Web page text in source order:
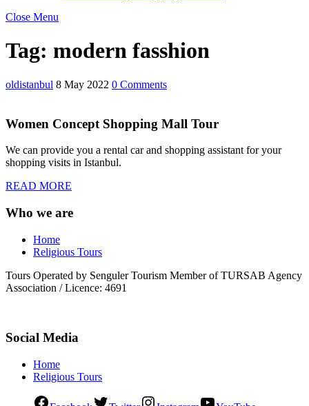
Close Menu
Tag: modern fasshion
oldistanbul 8 May 2022 0 Comments
Women Concept Shopping Mall Tour
We can provide you a rental car and shopping assistant for your
shopping visits in Istanbul.
READ MORE
Who we are
Home
Religious Tours
Tours Operated by Senguler Tourism Member of TURSAB Agency
Association / Licence: 4691
Social Media
Home
Religious Tours